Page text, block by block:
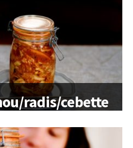
radis/cebette